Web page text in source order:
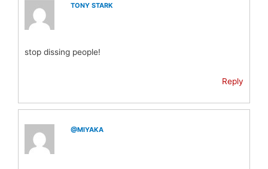
TONY STARK
stop dissing people!
Reply
@MIYAKA